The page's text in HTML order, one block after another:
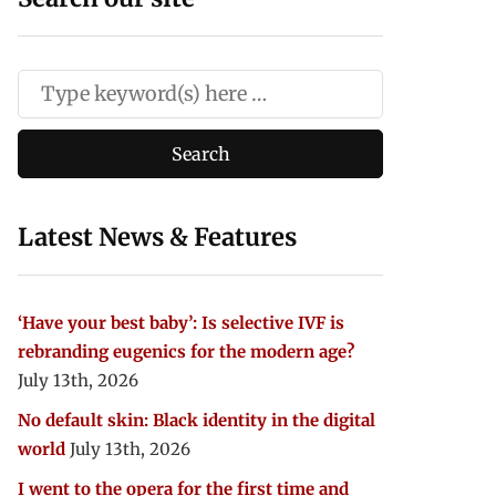
Latest News & Features
‘Have your best baby’: Is selective IVF is
rebranding eugenics for the modern age?
July 13th, 2026
No default skin: Black identity in the digital
world July 13th, 2026
I went to the opera for the first time and